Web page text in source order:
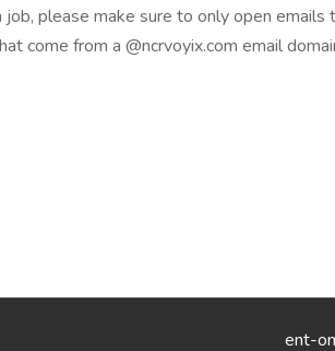
please make sure to only open emails
come from a @ncrvoyix.com email
ent-